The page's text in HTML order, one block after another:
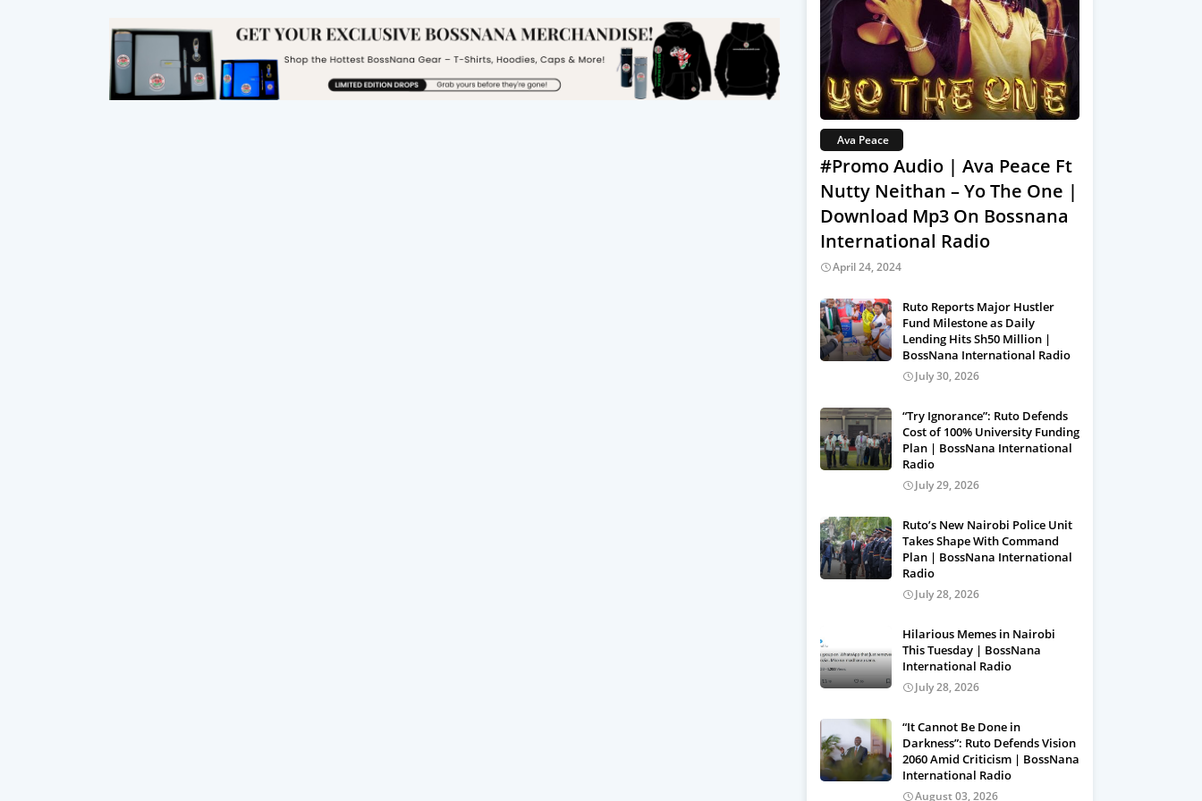
Ava Peace
#Promo Audio | Ava Peace Ft
Nutty Neithan – Yo The One |
Download Mp3 On Bossnana
International Radio
April 24, 2024
Ruto Reports Major Hustler
Fund Milestone as Daily
Lending Hits Sh50 Million |
BossNana International Radio
July 30, 2026
“Try Ignorance”: Ruto Defends
Cost of 100% University Funding
Plan | BossNana International
Radio
July 29, 2026
Ruto’s New Nairobi Police Unit
Takes Shape With Command
Plan | BossNana International
Radio
July 28, 2026
Hilarious Memes in Nairobi
This Tuesday | BossNana
International Radio
July 28, 2026
“It Cannot Be Done in
Darkness”: Ruto Defends Vision
2060 Amid Criticism | BossNana
International Radio
August 03, 2026